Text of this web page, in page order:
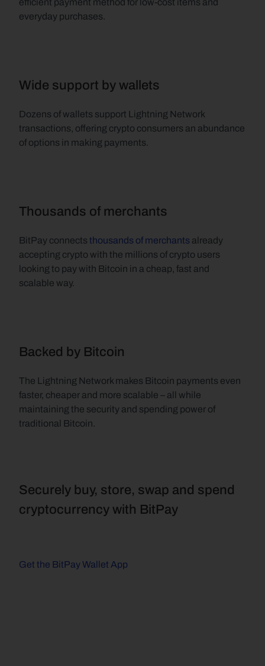
efficient payment method for low-cost items and
everyday purchases.
Wide support by wallets
Dozens of wallets support Lightning Network
transactions, offering crypto consumers an abundance
of options in making payments.
Thousands of merchants
BitPay connects thousands of merchants already
accepting crypto with the millions of crypto users
looking to pay with Bitcoin in a cheap, fast and
scalable way.
Backed by Bitcoin
The Lightning Network makes Bitcoin payments even
faster, cheaper and more scalable – all while
maintaining the security and spending power of
traditional Bitcoin.
Securely buy, store, swap and spend
cryptocurrency with BitPay
Get the BitPay Wallet App